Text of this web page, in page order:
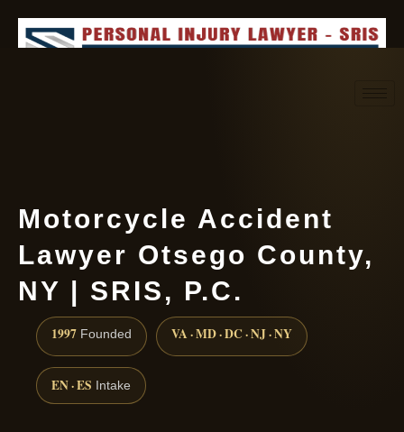
Motorcycle Accident
Lawyer Otsego County,
NY | SRIS, P.C.
1997 Founded VA · MD · DC · NJ · NY
EN · ES Intake